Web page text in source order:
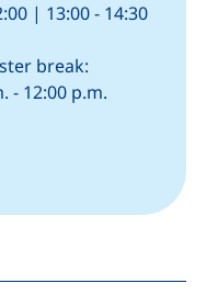
| 13:00 - 14:30
break:
- 12:00 p.m.
telephone call, if your
your email